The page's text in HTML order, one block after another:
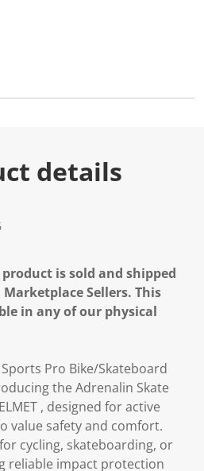
details
is sold and shipped
Sellers. This
in any of our physical
Pro Bike/Skateboard
the Adrenalin Skate
, designed for active
value safety and comfort.
cycling, skateboarding, or
reliable impact protection